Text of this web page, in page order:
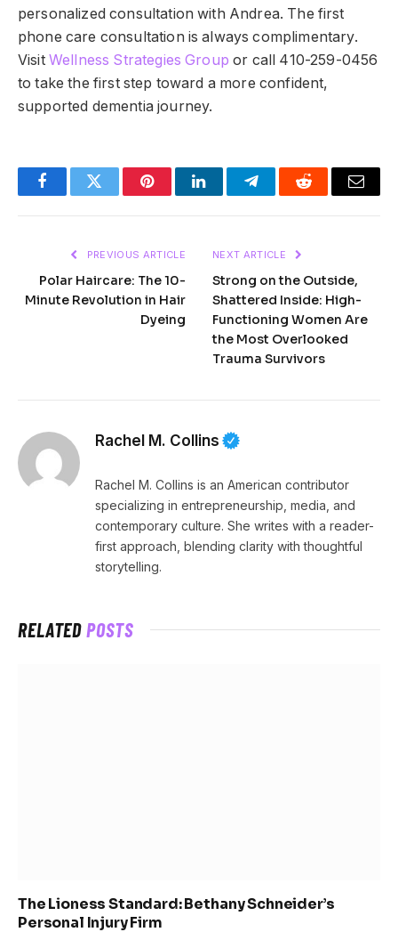
personalized consultation with Andrea. The first
phone care consultation is always complimentary.
Visit Wellness Strategies Group or call 410-259-0456
to take the first step toward a more confident,
supported dementia journey.
FacebookTwitter PinterestLinkedInTelegramReddit Email
PREVIOUS ARTICLE
Polar Haircare: The 10-
Minute Revolution in Hair
Dyeing
NEXT ARTICLE
Strong on the Outside,
Shattered Inside: High-
Functioning Women Are
the Most Overlooked
Trauma Survivors
Rachel M. Collins
Rachel M. Collins is an American contributor
specializing in entrepreneurship, media, and
contemporary culture. She writes with a reader-
first approach, blending clarity with thoughtful
storytelling.
RELATEDPOSTS
The Lioness Standard: Bethany Schneider’s
Personal Injury Firm